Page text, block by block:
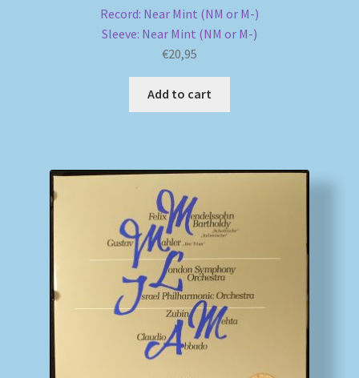
Record: Near Mint (NM or M-)
Sleeve: Near Mint (NM or M-)
€20,95
Add to cart